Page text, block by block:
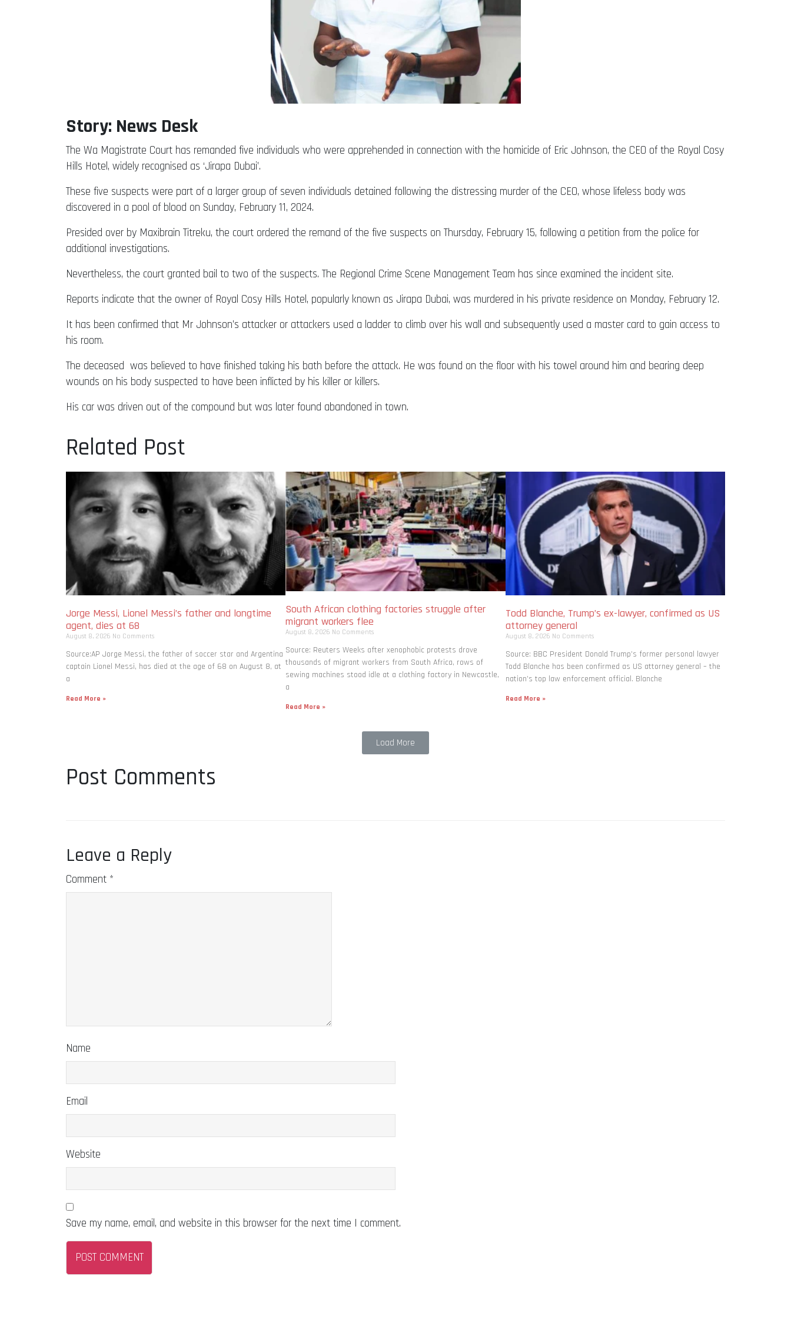
Story: News Desk
The Wa Magistrate Court has remanded five individuals who were apprehended in connection with the homicide of Eric Johnson, the CEO of the Royal Cosy
Hills Hotel, widely recognised as ‘Jirapa Dubai’.
These five suspects were part of a larger group of seven individuals detained following the distressing murder of the CEO, whose lifeless body was
discovered in a pool of blood on Sunday, February 11, 2024.
Presided over by Maxibrain Titreku, the court ordered the remand of the five suspects on Thursday, February 15, following a petition from the police for
additional investigations.
Nevertheless, the court granted bail to two of the suspects. The Regional Crime Scene Management Team has since examined the incident site.
Reports indicate that the owner of Royal Cosy Hills Hotel, popularly known as Jirapa Dubai, was murdered in his private residence on Monday, February 12.
It has been confirmed that Mr Johnson’s attacker or attackers used a ladder to climb over his wall and subsequently used a master card to gain access to
his room.
The deceased was believed to have finished taking his bath before the attack. He was found on the floor with his towel around him and bearing deep
wounds on his body suspected to have been inflicted by his killer or killers.
His car was driven out of the compound but was later found abandoned in town.
Related Post
Jorge Messi, Lionel Messi’s father and longtime
agent, dies at 68
August 8, 2026 No Comments
Source:AP Jorge Messi, the father of soccer star and Argentina
captain Lionel Messi, has died at the age of 68 on August 8, at
a
Read More »
South African clothing factories struggle after
migrant workers flee
August 8, 2026 No Comments
Source: Reuters Weeks after xenophobic protests drove
thousands of migrant workers from South ​Africa, rows of
sewing machines stood idle at a clothing factory in Newcastle,
a
Read More »
Todd Blanche, Trump’s ex-lawyer, confirmed as US
attorney general
August 8, 2026 No Comments
Source: BBC President Donald Trump’s former personal lawyer
Todd Blanche has been confirmed as US attorney general – the
nation’s top law enforcement official. Blanche
Read More »
Load More
Post Comments
Leave a Reply
Comment *
Name
Email
Website
Save my name, email, and website in this browser for the next time I comment.